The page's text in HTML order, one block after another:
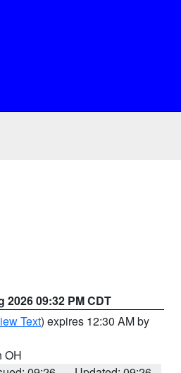
2026 09:32 PM CDT
Text) expires 12:30 AM by
OH